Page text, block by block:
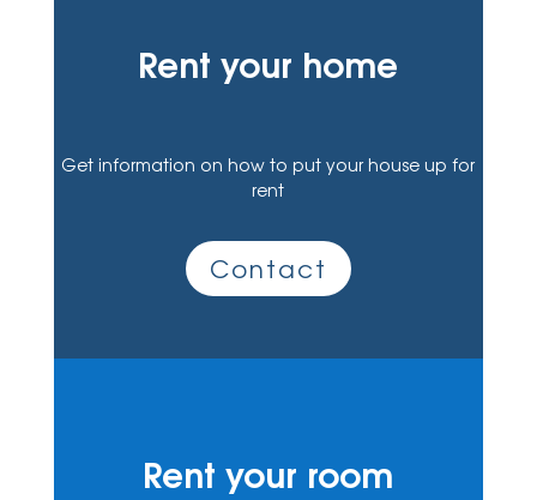
Rent your home
Get information on how to put your house up for
rent
Contact
Rent your room